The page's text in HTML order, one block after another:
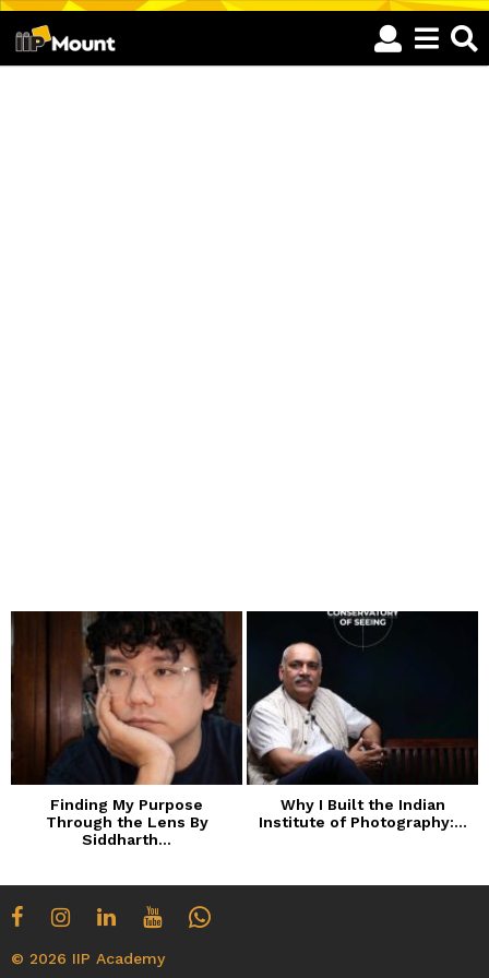
Finding My Purpose
Through the Lens By
Siddharth...
Why I Built the Indian
Institute of Photography:...
© 2026 IIP Academy